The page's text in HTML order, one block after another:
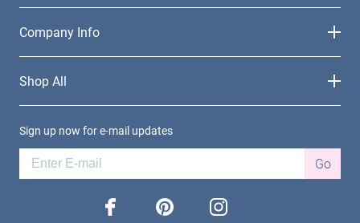
Company Info
Shop All
Sign up now for e-mail updates
Go
facebook pinterest instagram